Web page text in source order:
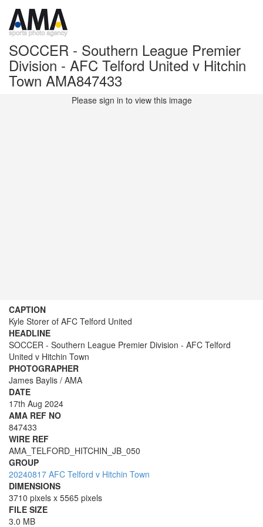
SOCCER - Southern League Premier
Division - AFC Telford United v Hitchin
Town AMA847433
Please sign in to view this image
CAPTION
Kyle Storer of AFC Telford United
HEADLINE
SOCCER - Southern League Premier Division - AFC Telford
United v Hitchin Town
PHOTOGRAPHER
James Baylis / AMA
DATE
17th Aug 2024
AMA REF NO
847433
WIRE REF
AMA_TELFORD_HITCHIN_JB_050
GROUP
20240817 AFC Telford v Hitchin Town
DIMENSIONS
3710 pixels x 5565 pixels
FILE SIZE
3.0 MB